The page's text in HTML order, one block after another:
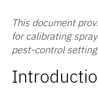
This document
for calibrating
pest-control